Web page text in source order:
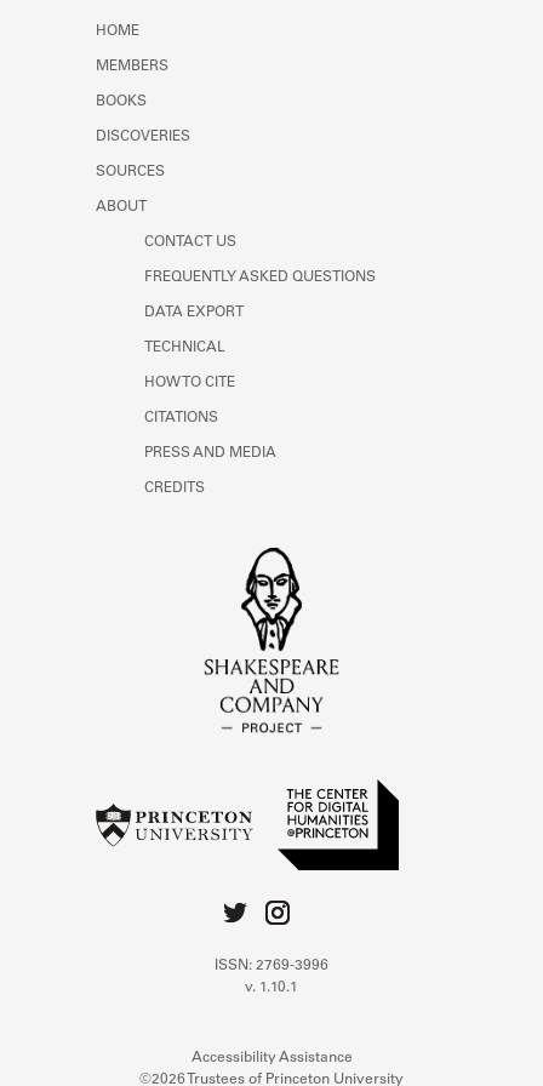
HOME
MEMBERS
BOOKS
DISCOVERIES
SOURCES
ABOUT
CONTACT US
FREQUENTLY ASKED QUESTIONS
DATA EXPORT
TECHNICAL
HOW TO CITE
CITATIONS
PRESS AND MEDIA
CREDITS
ISSN: 2769-3996
v. 1.10.1
Accessibility Assistance
©2026 Trustees of Princeton University